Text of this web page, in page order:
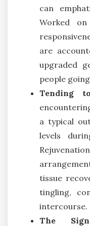
can
Worked on
are
upgraded
people
Tending
a typical
levels
tissue
tingling,
intercourse.
The